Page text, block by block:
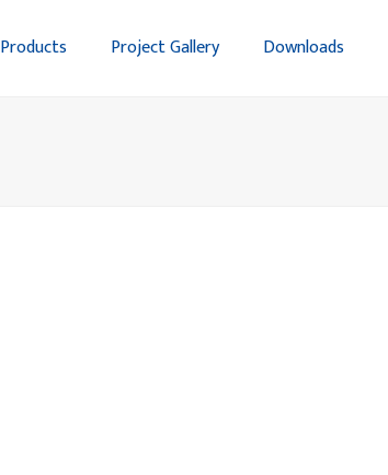
Products Project Gallery Downloads